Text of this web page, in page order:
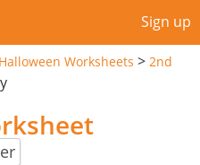
Sign up
Halloween Worksheets > 2nd